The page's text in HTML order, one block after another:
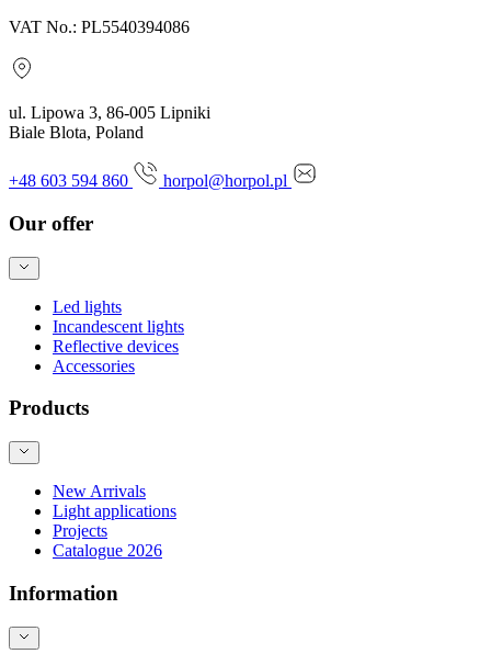
VAT No.: PL5540394086
ul. Lipowa 3, 86-005 Lipniki
Biale Blota, Poland
+48 603 594 860 horpol@horpol.pl
Our offer
Led lights
Incandescent lights
Reflective devices
Accessories
Products
New Arrivals
Light applications
Projects
Catalogue 2026
Information